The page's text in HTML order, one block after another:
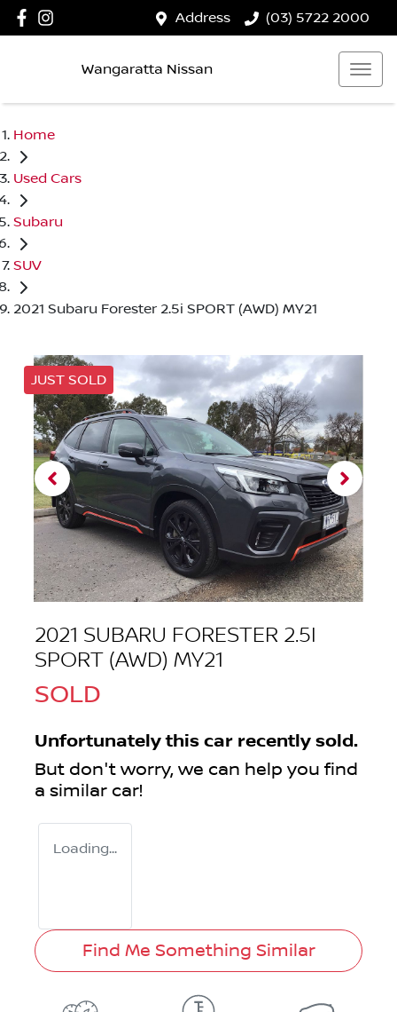
Address (03) 5722 2000
Wangaratta Nissan
Home
Used Cars
Subaru
SUV
2021 Subaru Forester 2.5i SPORT (AWD) MY21
JUST SOLD
2021 SUBARU FORESTER 2.5I
SPORT (AWD) MY21
SOLD
Unfortunately this car recently sold.
But don't worry, we can help you find
a similar car!
Loading...
Find Me Something Similar